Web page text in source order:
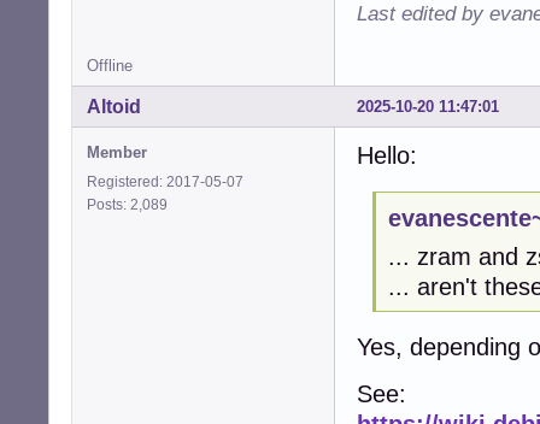
Last edited by
Offline
2025-10-20 11:47:01
Altoid
Member
Registered: 2017-05-07
Posts: 2,089
Hello:
... zram and
... aren't
Yes, depending
See: